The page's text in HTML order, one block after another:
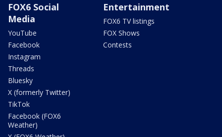
FOX6 Social
Media
YouTube
Facebook
Instagram
Threads
Bluesky
X (formerly Twitter)
TikTok
Facebook (FOX6
Weather)
Entertainment
FOX6 TV listings
FOX Shows
Contests